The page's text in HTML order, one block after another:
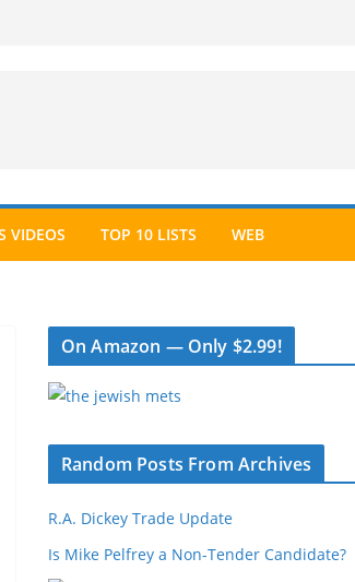
VIDEOS TOP 10 LISTS WEB
On Amazon — Only $2.99!
Random Posts From Archives
R.A. Dickey Trade Update
Is Mike Pelfrey a Non-Tender Candidate?